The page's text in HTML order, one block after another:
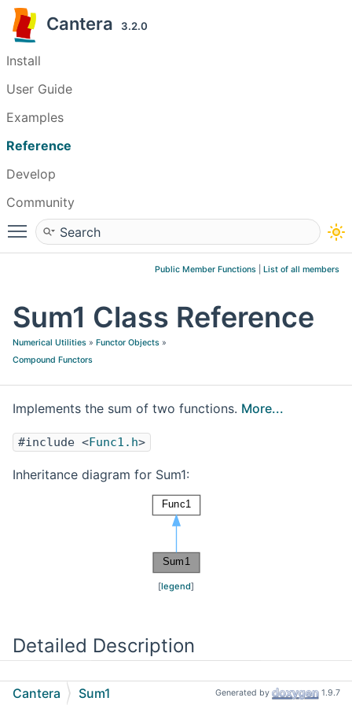
Cantera 3.2.0
Install
User Guide
Examples
Reference
Develop
Community
Toggle main menu visibility
Public Member Functions List of all members
Sum1 Class Reference
Numerical Utilities » Functor Objects »
Compound Functors
Implements the sum of two functions. More...
#include <Func1.h>
Inheritance diagram for Sum1:
[legend]
Detailed Description
Implements the sum of two functions.
Cantera Sum1 Generated by 1.9.7